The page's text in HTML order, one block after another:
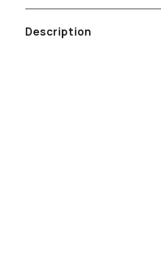
Description